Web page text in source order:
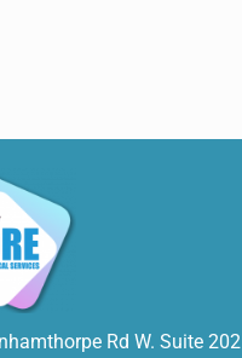
Rd W. Suite 202